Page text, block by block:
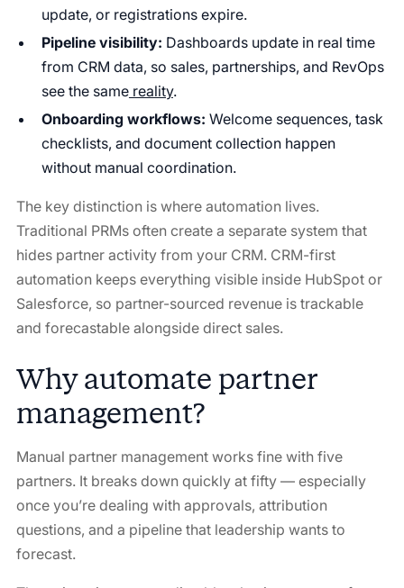
update, or registrations expire.
Pipeline visibility: Dashboards update in real time
from CRM data, so sales, partnerships, and RevOps
see the samereality.
Onboarding workflows: Welcome sequences, task
checklists, and document collection happen
without manual coordination.
The key distinction is whereautomation lives.
Traditional PRMs often create a separate system that
hides partner activity from your CRM. CRM-first
automation keeps everything visible inside HubSpot or
Salesforce, so partner-sourced revenue is trackable
and forecastable alongside direct sales.
Why automate partner
management?
Manual partner management works fine with five
partners. It breaks down quickly at fifty — especially
once you’re dealing with approvals, attribution
questions, and a pipeline that leadership wants to
forecast.